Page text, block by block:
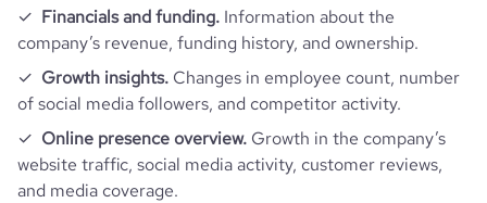
Financials and funding. Information about the
company’s revenue, funding history, and ownership.
Growth insights. Changes in employee count, number
of social media followers, and competitor activity.
Online presence overview. Growth in the company’s
website traffic, social media activity, customer reviews,
and media coverage.